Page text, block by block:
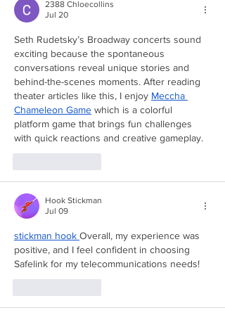
2388 Chloecollins
Jul 20
Seth Rudetsky’s Broadway concerts sound
exciting because the spontaneous
conversations reveal unique stories and
behind-the-scenes moments. After reading
theater articles like this, I enjoy Meccha
Chameleon Game which is a colorful
platform game that brings fun challenges
with quick reactions and creative gameplay.
Hook Stickman
Jul 09
stickman hook Overall, my experience was
positive, and I feel confident in choosing
Safelink for my telecommunications needs!